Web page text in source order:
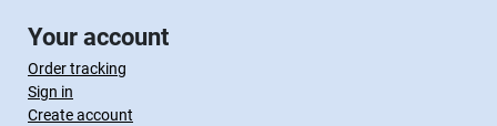
Your account
Order tracking
Sign in
Create account